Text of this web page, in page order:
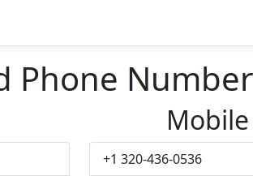
Phone
+1 320-436-0536